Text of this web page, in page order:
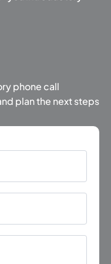
phone call
plan the next steps